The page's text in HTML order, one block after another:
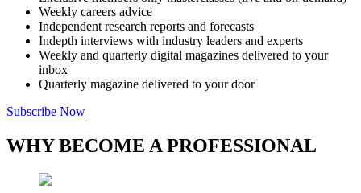
Weekly careers advice
Independent research reports and forecasts
Indepth interviews with industry leaders and experts
Weekly and quarterly digital magazines delivered to your
inbox
Quarterly magazine delivered to your door
Subscribe Now
WHY BECOME A PROFESSIONAL